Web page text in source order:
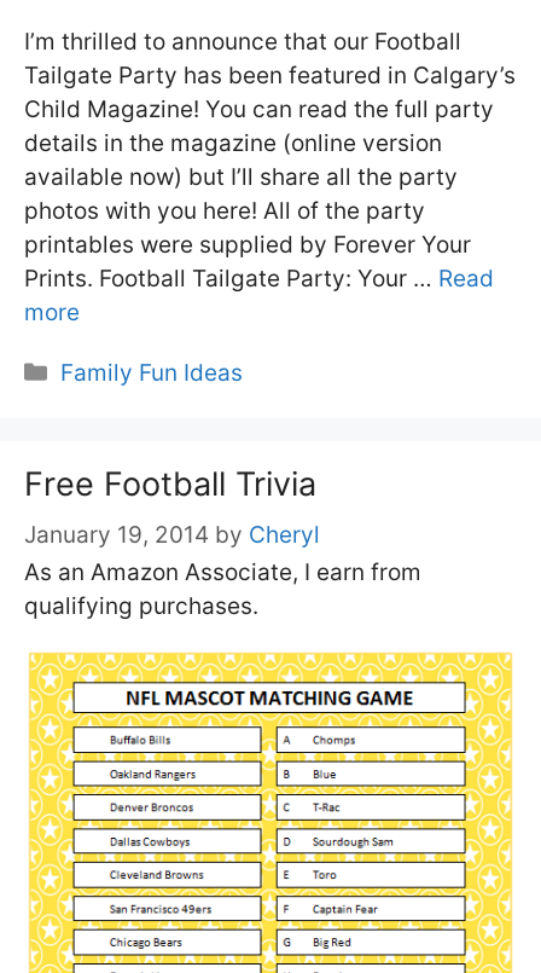
I’m thrilled to announce that our Football
Tailgate Party has been featured in Calgary’s
Child Magazine! You can read the full party
details in the magazine (online version
available now) but I’ll share all the party
photos with you here! All of the party
printables were supplied by Forever Your
Prints. Football Tailgate Party: Your … Read
more
Categories
Family Fun Ideas
Free Football Trivia
January 19, 2014 by Cheryl
As an Amazon Associate, I earn from
qualifying purchases.